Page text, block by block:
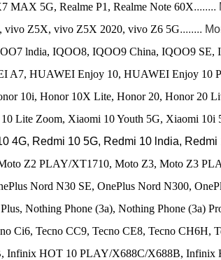
MAX 5G, Realme P1, Realme Note 60X........
Z5X, vivo Z5X 2020, vivo Z6 5G........
lndia, IQOO8, IQOO9 China, IQOO9 SE,
A7, HUAWEI Enjoy 10, HUAWEI Enjoy 10
10i, Honor 10X Lite, Honor 20, Honor 20
Lite Zoom, Xiaomi 10 Youth 5G, Xiaomi 10i
4G, Redmi 10 5G, Redmi 10 lndia,
Z2 PLAY/XT1710, Moto Z3, Moto Z3
Nord N30 SE, OnePlus Nord N300,
Nothing Phone (3a), Nothing Phone (3a)
Ci6, Tecno CC9, Tecno CE8, Tecno CH6H,
Infinix HOT 10 PLAY/X688C/X688B, Infinix